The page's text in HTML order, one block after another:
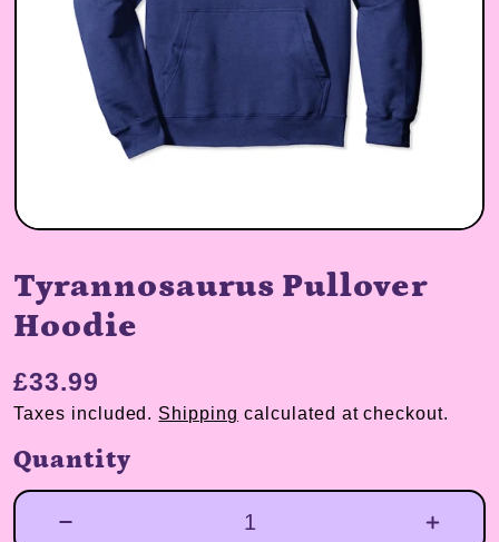
Tyrannosaurus Pullover
Hoodie
£33.99
Taxes included. Shipping calculated at checkout.
Quantity